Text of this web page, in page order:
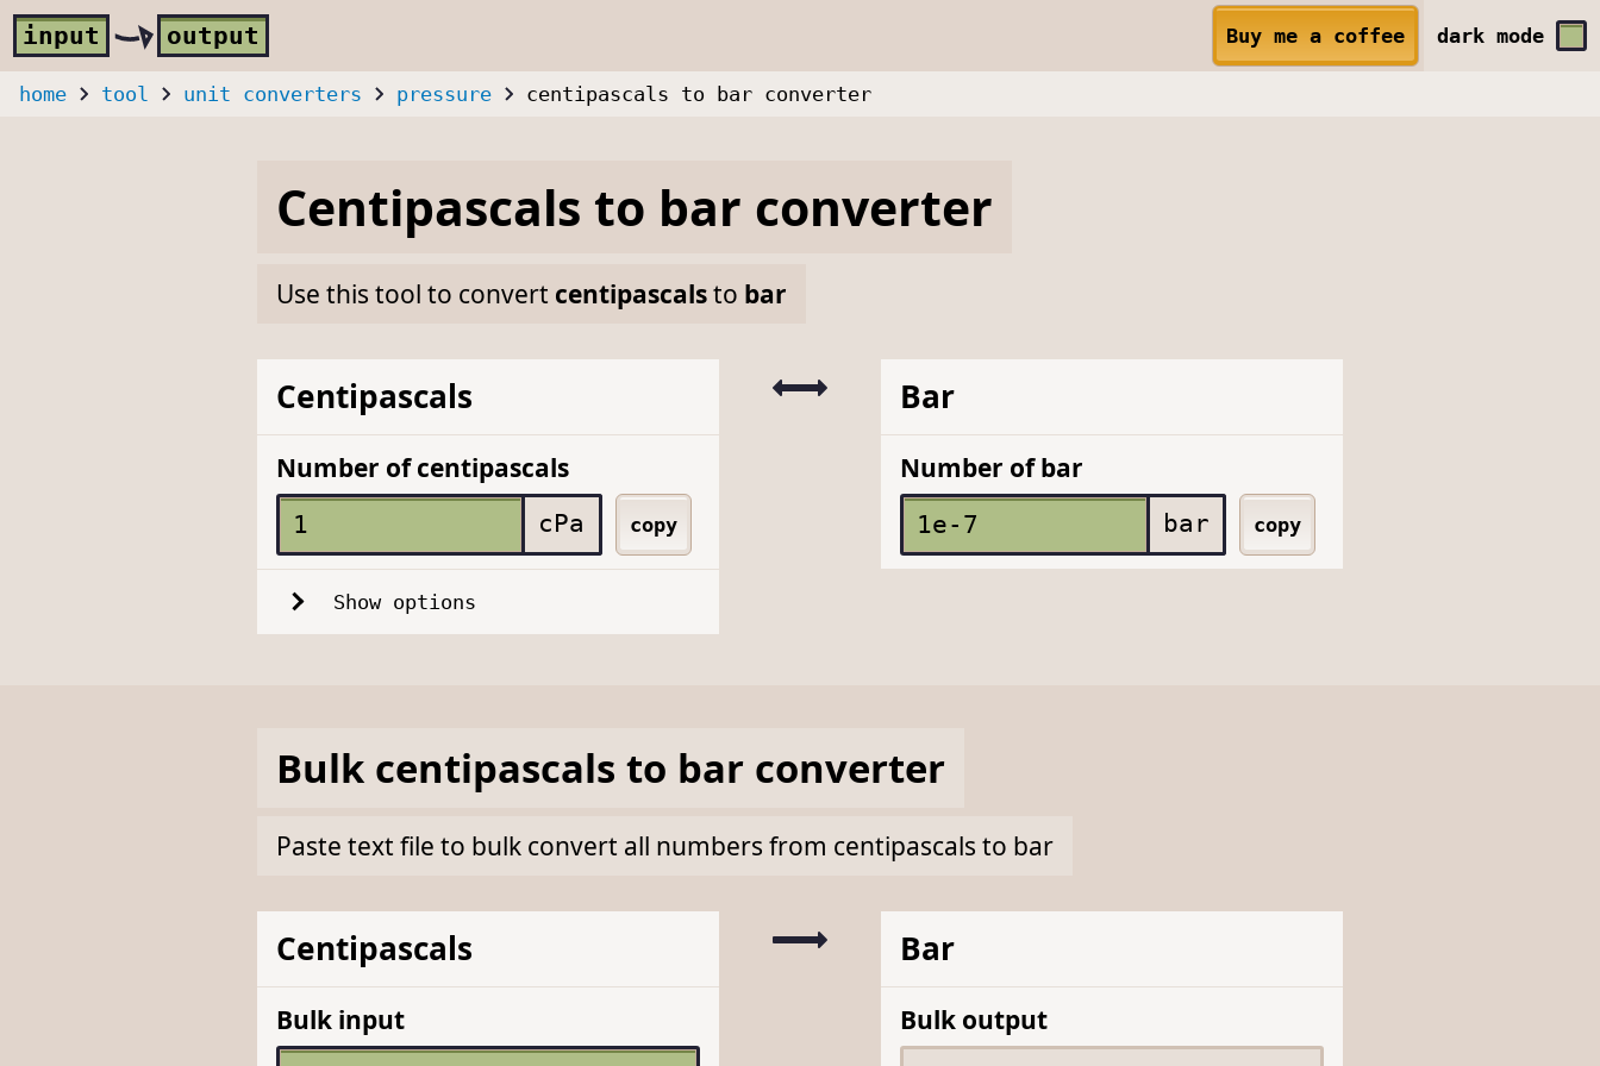
Skip to main content
input output Buy me a coffee dark mode
home tool unit converters pressure centipascals to bar converter
Centipascals to bar converter
Use this tool to convert centipascalsto bar
Centipascals
Number of centipascals
cPa copy
Show options
Bar
Number of bar
bar copy
Bulk centipascals to barconverter
Paste text file to bulk convert all numbers from centipascals to bar
Centipascals
Bulk input
Bar
Bulk output